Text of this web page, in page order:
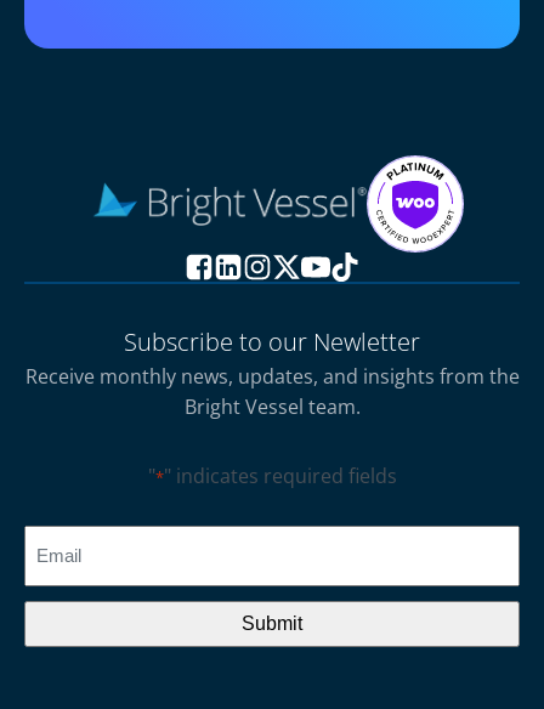
Subscribe to our Newletter
Receive monthly news, updates, and insights from the
Bright Vessel team.
"*" indicates required fields
CAPTCHA